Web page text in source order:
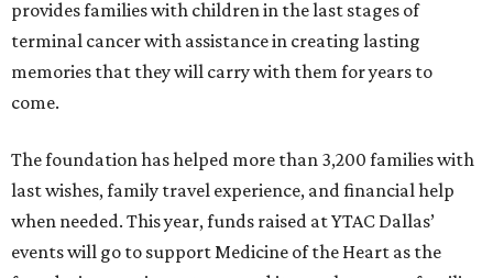
provides families with children in the last stages of
terminal cancer with assistance in creating lasting
memories that they will carry with them for years to
come.
The foundation has helped more than 3,200 families with
last wishes, family travel experience, and financial help
when needed. This year, funds raised at YTAC Dallas’
events will go to support Medicine of the Heart as the